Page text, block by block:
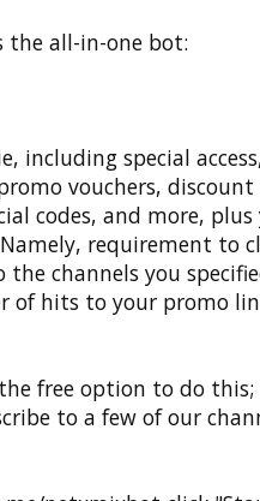
the all-in-one bot:
including special
vouchers, discount
codes, and more,
requirement to
channels you
of hits to your promo
free option to do this;
to a few of our